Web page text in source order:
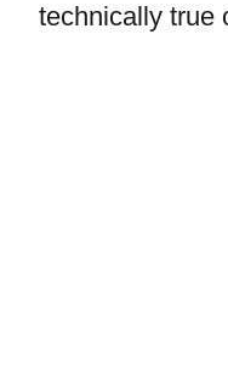
technically true